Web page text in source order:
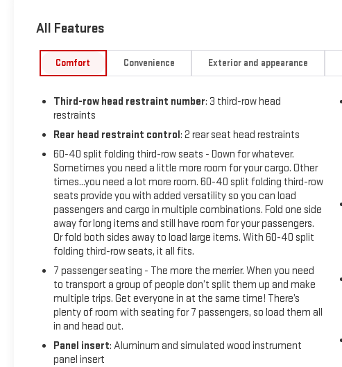
All Features
Comfort Convenience Exterior and appearance
Third-row head restraint number: 3 third-row head
restraints
Rear head restraint control: 2 rear seat head restraints
60-40 split folding third-row seats - Down for whatever.
Sometimes you need a little more room for your cargo. Other
times...you need a lot more room. 60-40 split folding third-row
seats provide you with added versatility so you can load
passengers and cargo in multiple combinations. Fold one side
away for long items and still have room for your passengers.
Or fold both sides away to load large items. With 60-40 split
folding third-row seats, it all fits.
7 passenger seating - The more the merrier. When you need
to transport a group of people don’t split them up and make
multiple trips. Get everyone in at the same time! There’s
plenty of room with seating for 7 passengers, so load them all
in and head out.
Panel insert: Aluminum and simulated wood instrument
panel insert